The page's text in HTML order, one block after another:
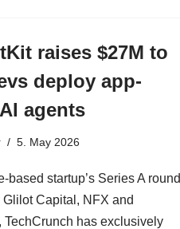
raises $27M to
deploy app-
agents
5. May 2026
based startup’s Series A round
Capital, NFX and
TechCrunch has exclusively